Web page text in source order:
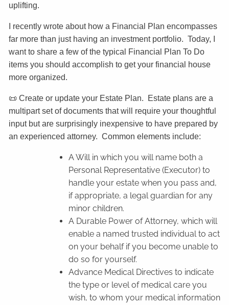
uplifting.
I recently wrote about how a Financial Plan encompasses
far more than just having an investment portfolio. Today, I
want to share a few of the typical Financial Plan To Do
items you should accomplish to get your financial house
more organized.
📜 Create or update your Estate Plan. Estate plans are a
multipart set of documents that will require your thoughtful
input but are surprisingly inexpensive to have prepared by
an experienced attorney. Common elements include:
A Will in which you will name both a
Personal Representative (Executor) to
handle your estate when you pass and,
if appropriate, a legal guardian for any
minor children.
A Durable Power of Attorney, which will
enable a named trusted individual to act
on your behalf if you become unable to
do so for yourself.
Advance Medical Directives to indicate
the type or level of medical care you
wish, to whom your medical information